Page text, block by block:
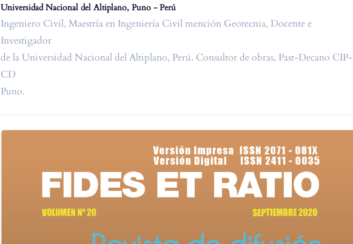
Universidad Nacional del Altiplano, Puno - Perú
Ingeniero Civil, Maestría en Ingeniería Civil mención Geotecnia, Docente e
Investigador
de la Universidad Nacional del Altiplano, Perú. Consultor de obras, Past-Decano CIP-
CD
Puno.